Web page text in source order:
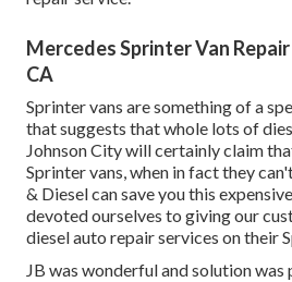
Mercedes Sprinter Van
CA
Sprinter vans are something of a
that suggests that whole lots of
Johnson City will certainly claim
Sprinter vans, when in fact they
& Diesel can save you this
devoted ourselves to giving our
diesel auto repair services on their
JB was wonderful and solution